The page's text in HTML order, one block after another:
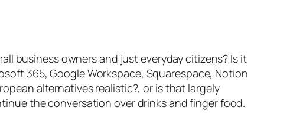
business owners and just everyday citizens? Is it
365, Google Workspace, Squarespace, Notion
alternatives realistic?, or is that largely
the conversation over drinks and finger food.